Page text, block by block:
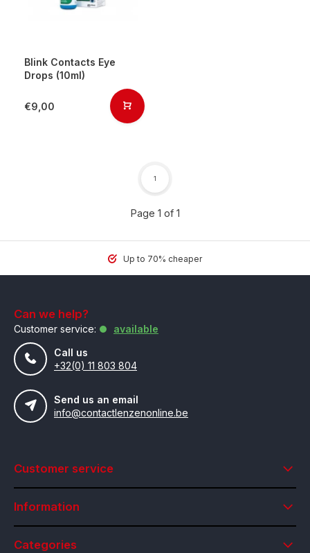
Blink Contacts Eye
Drops (10ml)
€9,00
Page 1 of 1
1
Up to 70% cheaper
Can we help?
Customer service:
available
Call us
+32(0) 11 803 804
Send us an email
info@contactlenzenonline.be
Customer service
Information
Categories